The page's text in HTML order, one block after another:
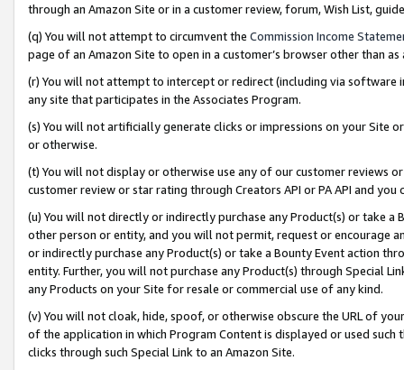
through an Amazon Site or in a customer review, forum, Wish List,
(q) You will not attempt to circumvent the Commission Income
page of an Amazon Site to open in a customer’s browser other than
(r) You will not attempt to intercept or redirect (including via software
any site that participates in the Associates Program.
(s) You will not artificially generate clicks or impressions on your Site
or otherwise.
(t) You will not display or otherwise use any of our customer reviews
customer review or star rating through Creators API or PA API and
(u) You will not directly or indirectly purchase any Product(s) or take
other person or entity, and you will not permit, request or encourage
or indirectly purchase any Product(s) or take a Bounty Event action
entity. Further, you will not purchase any Product(s) through Special
any Products on your Site for resale or commercial use of any kind.
(v) You will not cloak, hide, spoof, or otherwise obscure the URL of
of the application in which Program Content is displayed or used
clicks through such Special Link to an Amazon Site.